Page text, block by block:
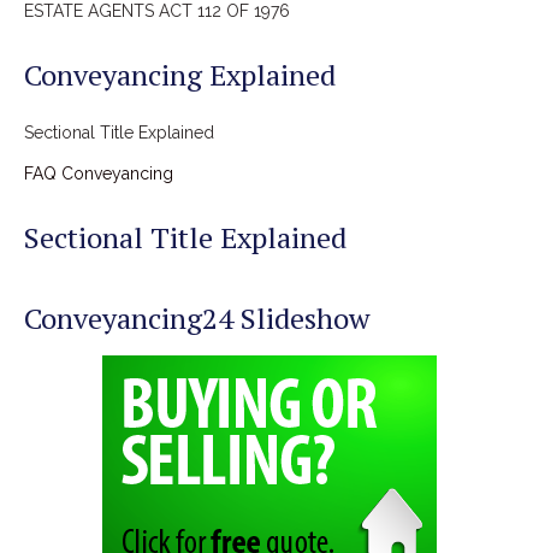
ESTATE AGENTS ACT 112 OF 1976
Conveyancing Explained
Sectional Title Explained
FAQ Conveyancing
Sectional Title Explained
Conveyancing24 Slideshow